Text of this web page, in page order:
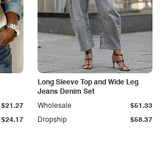
$24.17
$21.27
Long Sleeve Top and Wide Leg
Jeans Denim Set
Dropship $58.37
Wholesale $51.33